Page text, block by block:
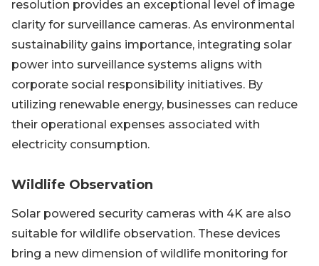
resolution provides an exceptional level of image
clarity for surveillance cameras. As environmental
sustainability gains importance, integrating solar
power into surveillance systems aligns with
corporate social responsibility initiatives. By
utilizing renewable energy, businesses can reduce
their operational expenses associated with
electricity consumption.
Wildlife Observation
Solar powered security cameras with 4K are also
suitable for wildlife observation. These devices
bring a new dimension of wildlife monitoring for